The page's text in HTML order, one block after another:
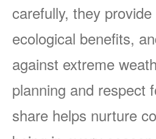
carefully, they
ecological benefits,
against extreme
planning and respect
share helps nurture